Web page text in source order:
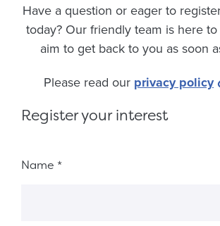
Have a question or eager to
today? Our friendly team is here
aim to get back to you as soon
Please read our privacy policy
Register your interest
Name *